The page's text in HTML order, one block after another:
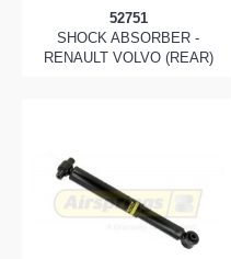
52751
SHOCK ABSORBER -
RENAULT VOLVO (REAR)